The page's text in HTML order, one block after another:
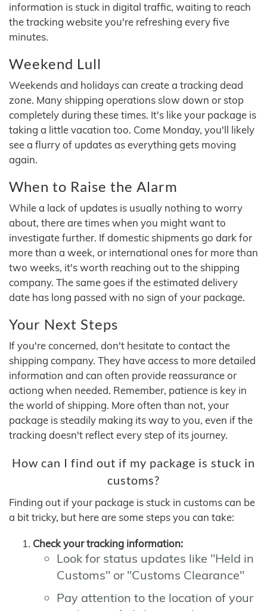
information is stuck in digital traffic, waiting to reach
the tracking website you're refreshing every five
minutes.
Weekend Lull
Weekends and holidays can create a tracking dead
zone. Many shipping operations slow down or stop
completely during these times. It's like your package is
taking a little vacation too. Come Monday, you'll likely
see a flurry of updates as everything gets moving
again.
When to Raise the Alarm
While a lack of updates is usually nothing to worry
about, there are times when you might want to
investigate further. If domestic shipments go dark for
more than a week, or international ones for more than
two weeks, it's worth reaching out to the shipping
company. The same goes if the estimated delivery
date has long passed with no sign of your package.
Your Next Steps
If you're concerned, don't hesitate to contact the
shipping company. They have access to more detailed
information and can often provide reassurance or
actiong when needed. Remember, patience is key in
the world of shipping. More often than not, your
package is steadily making its way to you, even if the
tracking doesn't reflect every step of its journey.
How can I find out if my package is stuck in
customs?
Finding out if your package is stuck in customs can be
a bit tricky, but here are some steps you can take:
Check your tracking information:
Look for status updates like "Held in
Customs" or "Customs Clearance"
Pay attention to the location of your